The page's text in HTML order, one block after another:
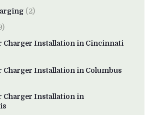
(2)
Charger Installation in Cincinnati
Charger Installation in Columbus
Charger Installation in